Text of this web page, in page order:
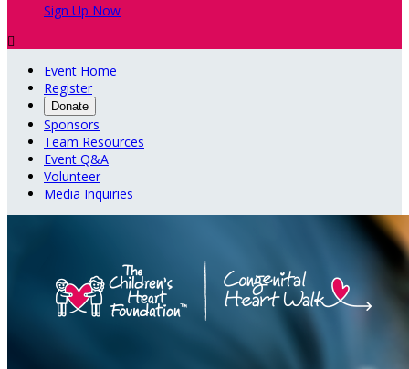
Sign Up Now

Event Home
Register
Donate
Sponsors
Team Resources
Event Q&A
Volunteer
Media Inquiries